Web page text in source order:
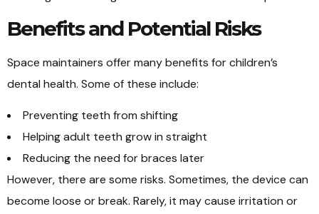
Benefits and Potential Risks
Space maintainers offer many benefits for children’s
dental health. Some of these include:
Preventing teeth from shifting
Helping adult teeth grow in straight
Reducing the need for braces later
However, there are some risks. Sometimes, the device can
become loose or break. Rarely, it may cause irritation or